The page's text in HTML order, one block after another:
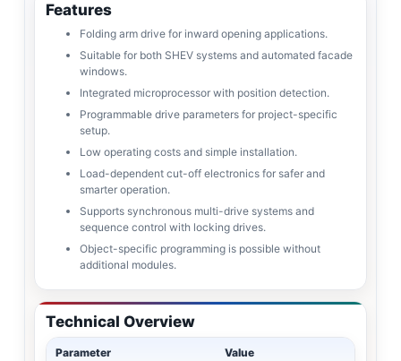
Features
Folding arm drive for inward opening applications.
Suitable for both SHEV systems and automated facade
windows.
Integrated microprocessor with position detection.
Programmable drive parameters for project-specific
setup.
Low operating costs and simple installation.
Load-dependent cut-off electronics for safer and
smarter operation.
Supports synchronous multi-drive systems and
sequence control with locking drives.
Object-specific programming is possible without
additional modules.
Technical Overview
Parameter Value